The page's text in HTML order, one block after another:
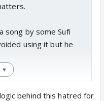
song by some Sufi
using it but he
▼
behind this hatred for